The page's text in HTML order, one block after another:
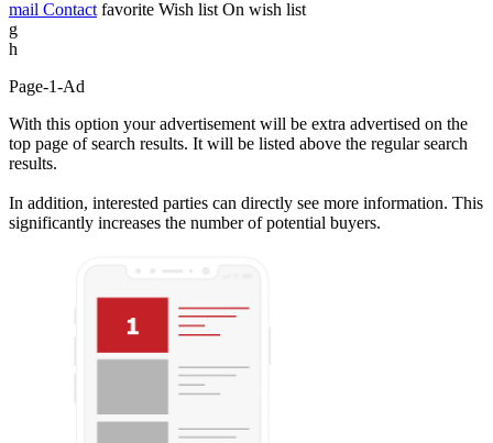
mail Contact favorite Wish list On wish list
g
h
Page-1-Ad
With this option your advertisement will be extra advertised on the
top page of search results. It will be listed above the regular search
results.
In addition, interested parties can directly see more information. This
significantly increases the number of potential buyers.